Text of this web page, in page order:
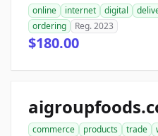
online internet digital
ordering
Reg. 2023
$180.00
commerce products trade